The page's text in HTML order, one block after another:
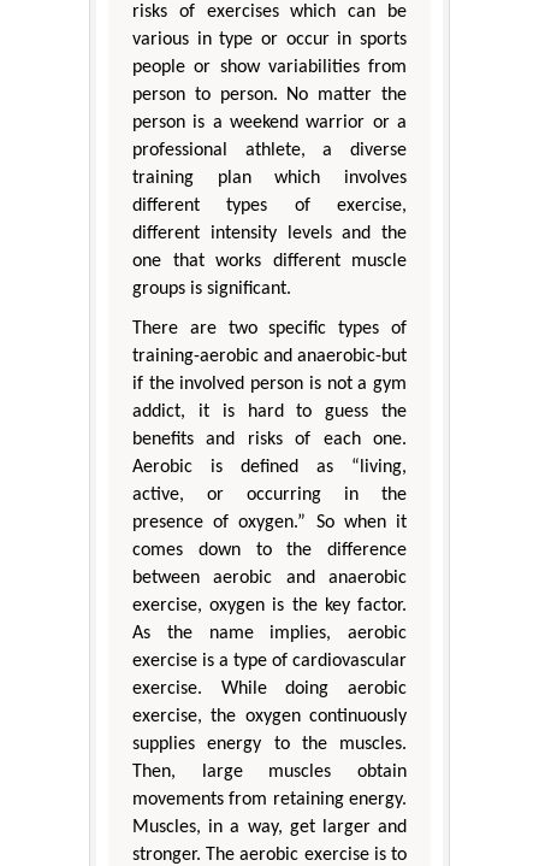
risks of exercises which can be
various in type or occur in sports
people or show variabilities from
person to person. No matter the
person is a weekend warrior or a
professional athlete, a diverse
training plan which involves
different types of exercise,
different intensity levels and the
one that works different muscle
groups is significant.
There are two specific types of
training-aerobic and anaerobic-but
if the involved person is not a gym
addict, it is hard to guess the
benefits and risks of each one.
Aerobic is defined as “living,
active, or occurring in the
presence of oxygen.” So when it
comes down to the difference
between aerobic and anaerobic
exercise, oxygen is the key factor.
As the name implies, aerobic
exercise is a type of cardiovascular
exercise. While doing aerobic
exercise, the oxygen continuously
supplies energy to the muscles.
Then, large muscles obtain
movements from retaining energy.
Muscles, in a way, get larger and
stronger. The aerobic exercise is to